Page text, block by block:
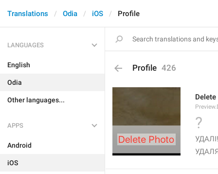
Translations Odia iOS Profile
LANGUAGES
English
Odia
Other languages...
APPS
Android
iOS
Profile 426
?